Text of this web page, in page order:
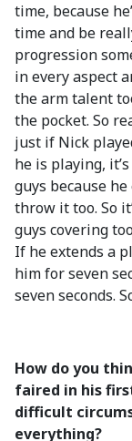
time, because
time and be
progression
in every aspect
the arm talent
the pocket. So
just if Nick
he is playing,
guys because
throw it too. So
guys covering
If he extends a
him for seven
seven seconds.
How do you
faired in his
difficult
everything?